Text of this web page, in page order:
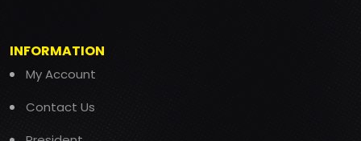
INFORMATION
My Account
Contact Us